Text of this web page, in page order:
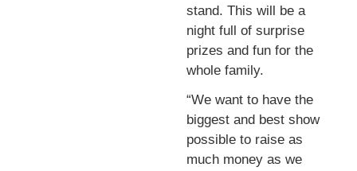
stand. This will be a
night full of surprise
prizes and fun for the
whole family.
“We want to have the
biggest and best show
possible to raise as
much money as we